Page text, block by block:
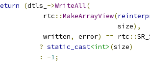
(dtls_ ->WriteAll(
rtc
::MakeArrayView(
size
),
written
, error) == rtc ::
? static_cast<int> (size)
:
-1;